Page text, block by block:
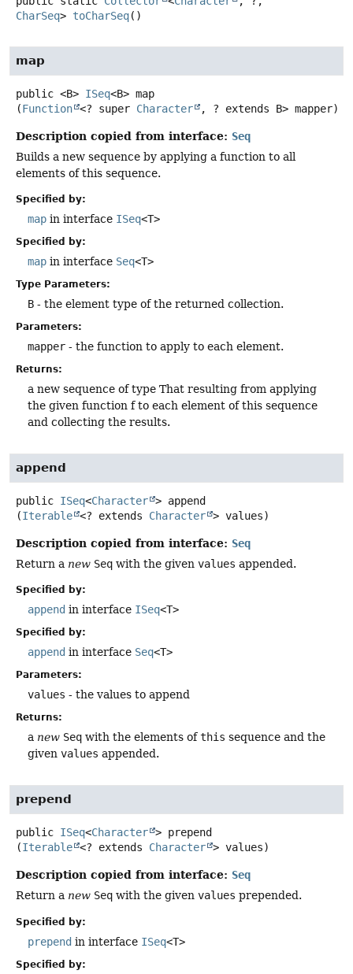
CharSeq> toCharSeq()
map
public <B> ISeq<B> map
(Function <? super Character , ? extends B> mapper)
Description copied from interface: Seq
Builds a new sequence by applying a function to all
elements of this sequence.
Specified by:
map in interface ISeq<T>
Specified by:
map in interface Seq<T>
Type Parameters:
B - the element type of the returned collection.
Parameters:
mapper - the function to apply to each element.
Returns:
a new sequence of type That resulting from applying
the given function f to each element of this sequence
and collecting the results.
append
public ISeq<Character > append
(Iterable <? extends Character > values)
Description copied from interface: Seq
Return a new Seq with the given values appended.
Specified by:
append in interface ISeq<T>
Specified by:
append in interface Seq<T>
Parameters:
values - the values to append
Returns:
a new Seq with the elements ofthis sequence and the
given values appended.
prepend
public ISeq<Character > prepend
(Iterable <? extends Character > values)
Description copied from interface: Seq
Return a new Seq with the given values prepended.
Specified by:
prepend in interface ISeq<T>
Specified by: